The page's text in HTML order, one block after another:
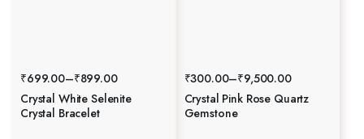
₹699.00–₹899.00
Crystal White Selenite
Crystal Bracelet
₹300.00–₹9,500.00
Crystal Pink Rose Quartz
Gemstone